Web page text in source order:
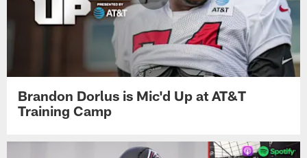
Brandon Dorlus is Mic'd Up at AT&T
Training Camp